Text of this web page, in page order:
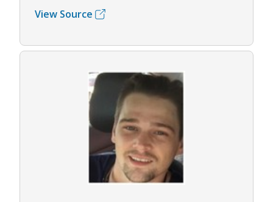
View Source